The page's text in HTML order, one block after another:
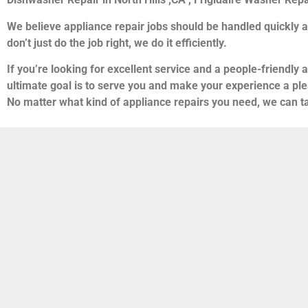
We believe appliance repair jobs should be handled
don’t just do the job right, we do it efficiently.
If you’re looking for excellent service and a people-friendly
ultimate goal is to serve you and make your experience a
No matter what kind of appliance repairs you need, we can